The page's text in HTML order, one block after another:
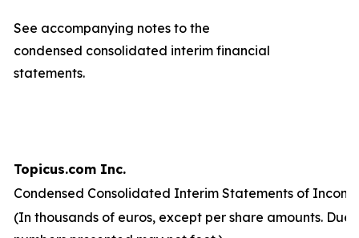
See accompanying notes to the
condensed consolidated interim financial
statements.
Topicus.com Inc.
Condensed Consolidated Interim Statements of
(In thousands of euros, except per share amounts. Due